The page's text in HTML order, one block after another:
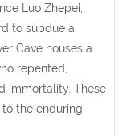
Luo Zhepei,
to subdue a
Cave houses a
repented,
immortality. These
the enduring